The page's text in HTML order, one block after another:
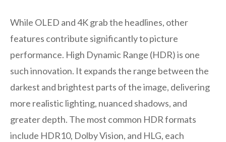
While OLED and 4K grab the headlines, other
features contribute significantly to picture
performance. High Dynamic Range (HDR) is one
such innovation. It expands the range between the
darkest and brightest parts of the image, delivering
more realistic lighting, nuanced shadows, and
greater depth. The most common HDR formats
include HDR10, Dolby Vision, and HLG, each